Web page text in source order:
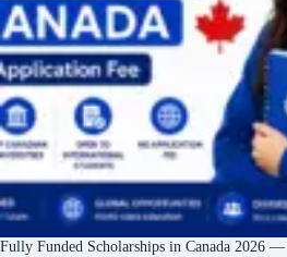
Fully Funded Scholarships in Canada 2026